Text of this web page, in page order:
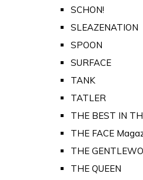
SCHON!
SLEAZENATION
SPOON
SURFACE
TANK
TATLER
THE BEST IN
THE FACE
THE
THE QUEEN